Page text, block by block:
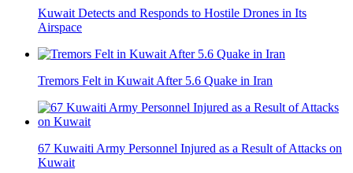
Kuwait Detects and Responds to Hostile Drones in Its
Airspace
Tremors Felt in Kuwait After 5.6 Quake in Iran
67 Kuwaiti Army Personnel Injured as a Result of Attacks on
Kuwait